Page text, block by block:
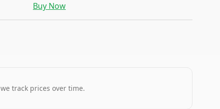
Buy Now
track prices over time.